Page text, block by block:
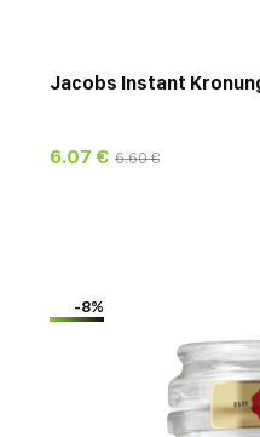
6.07 € 6.60 €
-8%